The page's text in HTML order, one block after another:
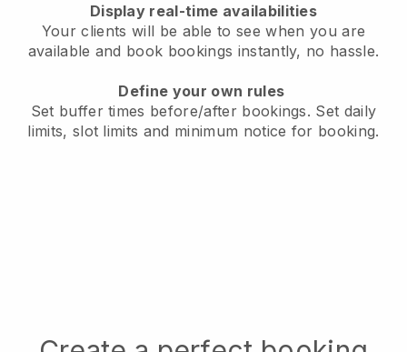
Display real-time availabilities
Your clients will be able to see when you are
available and book bookings instantly, no hassle.
Define your own rules
Set buffer times before/after bookings. Set daily
limits, slot limits and minimum notice for booking.